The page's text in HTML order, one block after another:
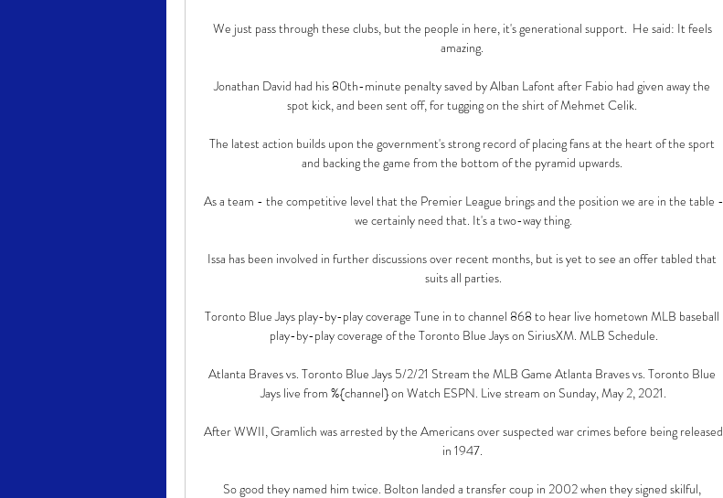
We just pass through these clubs, but the people in here, it's generational support.  He said: It feels
amazing.
Jonathan David had his 80th-minute penalty saved by Alban Lafont after Fabio had given away the
spot kick, and been sent off, for tugging on the shirt of Mehmet Celik.
The latest action builds upon the government's strong record of placing fans at the heart of the sport
and backing the game from the bottom of the pyramid upwards.
As a team - the competitive level that the Premier League brings and the position we are in the table -
we certainly need that. It's a two-way thing.
Issa has been involved in further discussions over recent months, but is yet to see an offer tabled that
suits all parties.
Toronto Blue Jays play-by-play coverage Tune in to channel 868 to hear live hometown MLB baseball
play-by-play coverage of the Toronto Blue Jays on SiriusXM. MLB Schedule.
Atlanta Braves vs. Toronto Blue Jays 5/2/21 Stream the MLB Game Atlanta Braves vs. Toronto Blue
Jays live from %{channel} on Watch ESPN. Live stream on Sunday, May 2, 2021.
After WWII, Gramlich was arrested by the Americans over suspected war crimes before being released
in 1947.
So good they named him twice. Bolton landed a transfer coup in 2002 when they signed skilful,